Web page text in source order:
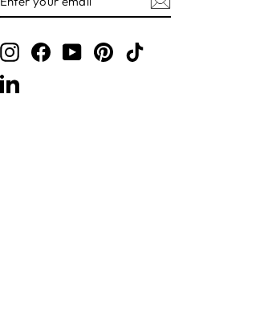
YOUR
InstagramFacebookYouTubePinterestTikTok
LinkedIn